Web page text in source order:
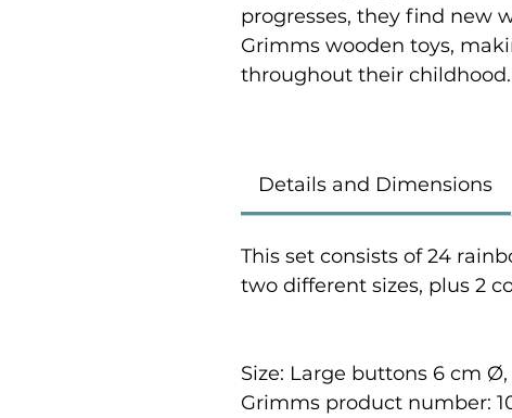
progresses, they find new
Grimms wooden toys,
throughout their childhood.
Details and Dimensions
This set consists of 24
two different sizes, plus 2
Size: Large buttons 6 cm
Grimms product number: